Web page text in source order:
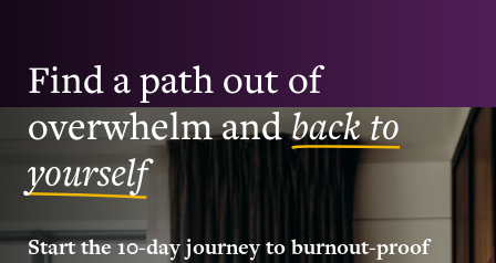
Find a path out of
overwhelm andback to
yourself
Start the 10-day journey to burnout-proof